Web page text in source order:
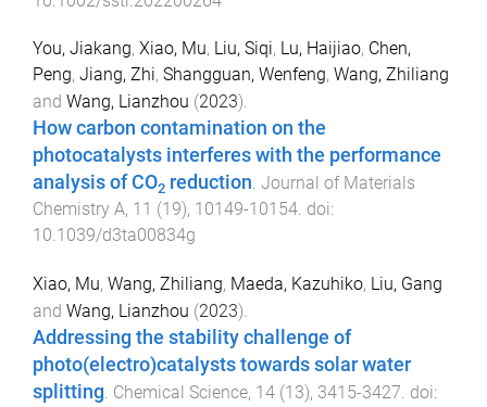
You, Jiakang, Xiao, Mu, Liu, Siqi, Lu, Haijiao, Chen,
Peng, Jiang, Zhi, Shangguan, Wenfeng, Wang, Zhiliang
and Wang, Lianzhou (2023).
How carbon contamination on the
photocatalysts interferes with the performance
analysis of CO2 reduction. Journal of Materials
Chemistry A, 11 (19), 10149-10154. doi:
10.1039/d3ta00834g
Xiao, Mu, Wang, Zhiliang, Maeda, Kazuhiko, Liu, Gang
and Wang, Lianzhou (2023).
Addressing the stability challenge of
photo(electro)catalysts towards solar water
splitting. Chemical Science, 14 (13), 3415-3427. doi: